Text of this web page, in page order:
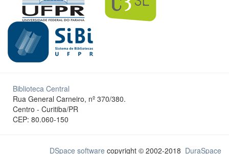
Biblioteca Central
Rua General Carneiro, nº 370/380.
Centro - Curitiba/PR
CEP: 80.060-150
DSpace software copyright © 2002-2018 DuraSpace